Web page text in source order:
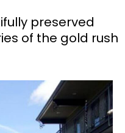
preserved
of the gold rush